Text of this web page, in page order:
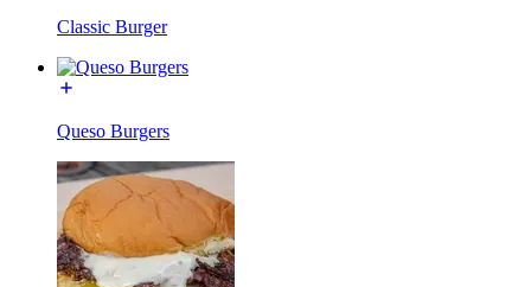
Classic Burger
Queso Burgers